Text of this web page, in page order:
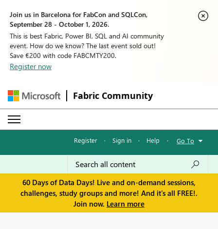
Join us in Barcelona for FabCon and SQLCon,
September 28 - October 1, 2026.
This is best Fabric, Power BI, SQL and AI community
event. How do we know? The last event sold out!
Save €200 with code FABCMTY200.
Register now
Fabric Community
Register · Sign in · Help · Go To
60 Days of Data Days! Live and on-demand sessions,
challenges, study groups and more! And it's all FREE!.
Join now. Learn more